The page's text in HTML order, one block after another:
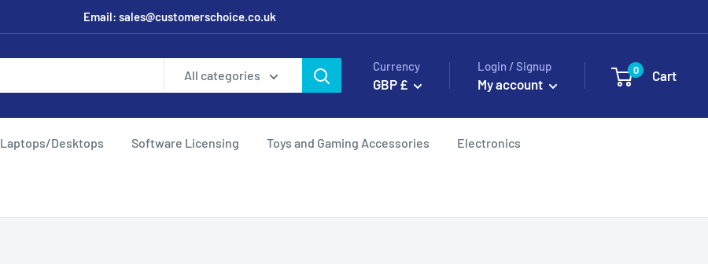
Email: sales@customerschoice.co.uk
All categories
Currency
GBP £
Login / Signup
My account
0 Cart
Laptops/Desktops Software Licensing Toys and Gaming Accessories Electronics